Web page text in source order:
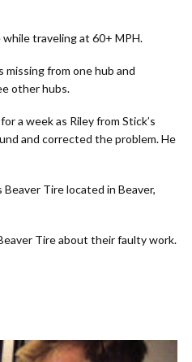
traveling at 60+ MPH.
from one hub and
other hubs.
a week as Riley from Stick’s
and corrected the problem. He
Tire located in Beaver,
Tire about their faulty work.